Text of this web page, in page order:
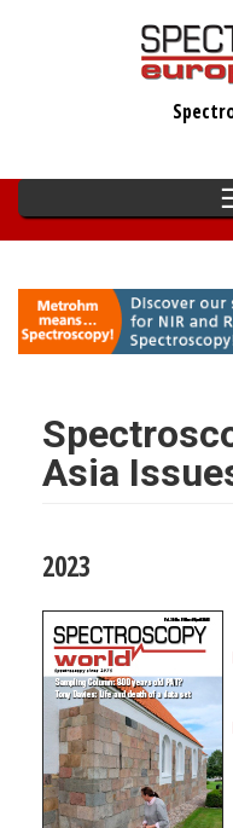
Asia
2023